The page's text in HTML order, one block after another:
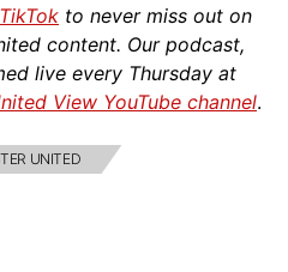
TikTok to never miss out on
content. Our podcast,
live every Thursday at
View YouTube channel.
UNITED